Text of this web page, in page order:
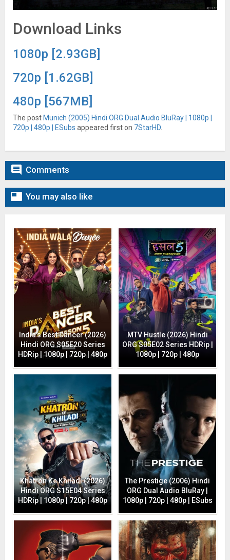
Download Links
1080p [2.93GB]
720p [1.62GB]
480p [567MB]
The post Munich (2005) Hindi ORG Dual Audio BluRay | 1080p |
720p | 480p | ESubs appeared first on 7StarHD
 Comments
 You may also like
India’s Best Dancer (2026)
Hindi ORG S05E20 Series
HDRip | 1080p | 720p | 480p
MTV Hustle (2026) Hindi
ORG S05E02 Series HDRip |
1080p | 720p | 480p
Khatron Ke Khiladi (2026)
Hindi ORG S15E04 Series
HDRip | 1080p | 720p | 480p
The Prestige (2006) Hindi
ORG Dual Audio BluRay |
1080p | 720p | 480p | ESubs